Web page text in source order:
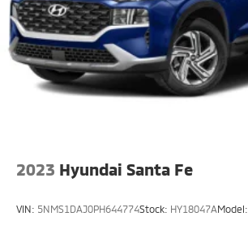
Lane Keeping Assist
Front Collision Mitigation
Driver Monitoring
Evasion Assist
Tire Pressure Monitor
Front Head Air Bag
Passenger Air Bag Sensor
2023 Hyundai Santa Fe
VIN: 5NMS1DAJ0PH644774Stock: HY18047AModel: